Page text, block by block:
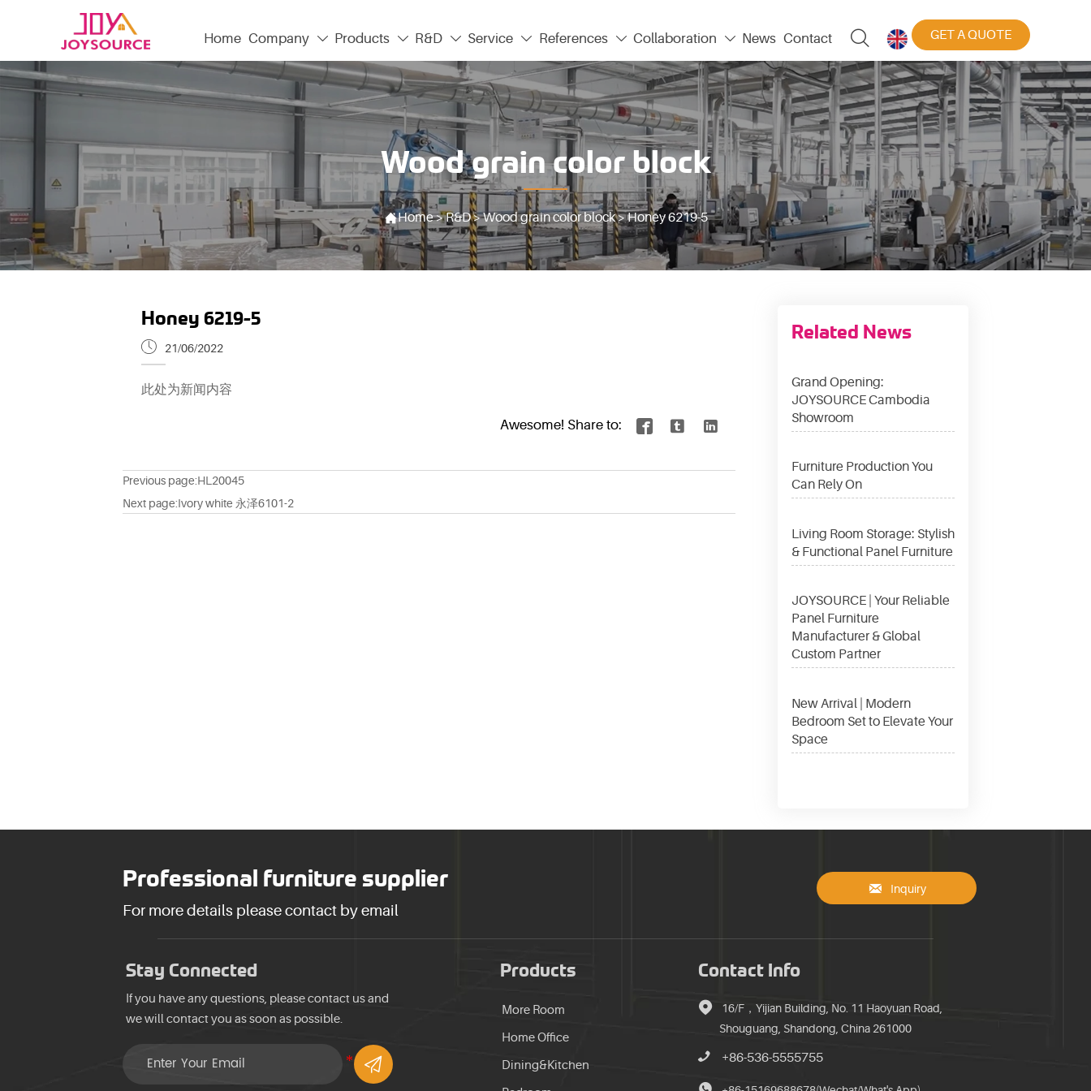
Home Company  Products  R&D  Service  References  Collaboration  News Contact   GET A QUOTE
Wood grain color block
Home>R&D>Wood grain color block>Honey 6219-5
Honey 6219-5
 21/06/2022
此处为新闻内容
Awesome! Share to:   
Previous page:HL20045
Next page:Ivory white 永泽6101-2
Related News
Grand Opening:
JOYSOURCE Cambodia
Showroom
Furniture Production You
Can Rely On
Living Room Storage: Stylish
& Functional Panel Furniture
JOYSOURCE | Your Reliable
Panel Furniture
Manufacturer & Global
Custom Partner
New Arrival | Modern
Bedroom Set to Elevate Your
Space
Professional furniture supplier
For more details please contact by email
 Inquiry
Stay Connected
If you have any questions, please contact us and
we will contact you as soon as possible.

Products
More Room
Home Office
Dining&Kitchen
Contact Info

​16/F，Yijian Building, No. 11 Haoyuan Road,
Shouguang, Shandong, China 261000
 +86-536-5555755